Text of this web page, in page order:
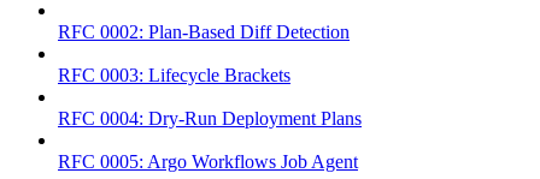
RFC 0002: Plan-Based Diff Detection
RFC 0003: Lifecycle Brackets
RFC 0004: Dry-Run Deployment Plans
RFC 0005: Argo Workflows Job Agent